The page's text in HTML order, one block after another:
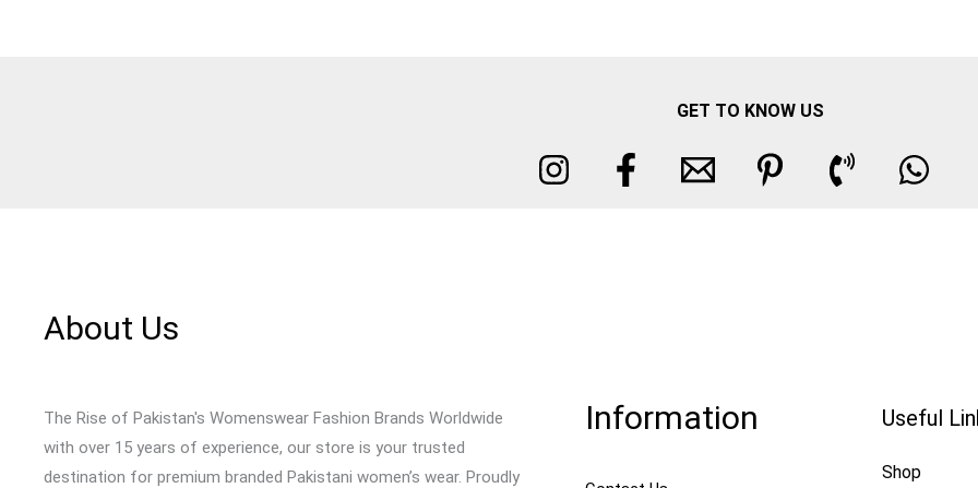
GET TO KNOW US
About Us
The Rise of Pakistan's Womenswear Fashion Brands Worldwide
with over 15 years of experience, our store is your trusted
destination for premium branded Pakistani women’s wear. Proudly
Information Useful
Shop